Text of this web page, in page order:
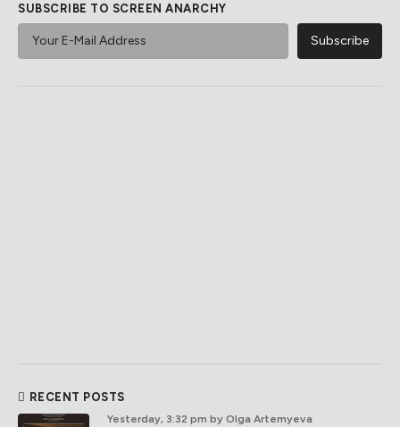
SUBSCRIBE TO SCREEN ANARCHY
RECENT POSTS
Yesterday, 3:32 pm by Olga Artemyeva